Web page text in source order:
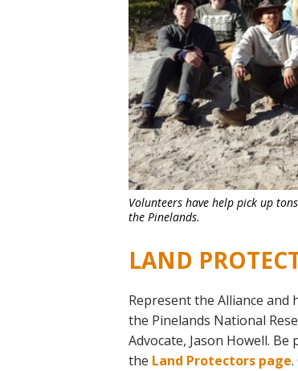
Volunteers have help pick up
the Pinelands.
LAND
Represent the Alliance and
the Pinelands National
Advocate, Jason Howell.
the Land Protectors page